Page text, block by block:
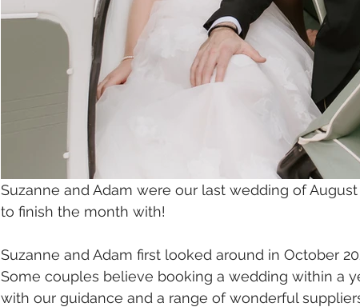
Suzanne and Adam were our last wedding of
to finish the month with!
Suzanne and Adam first looked around in October
Some couples believe booking a wedding within a
with our guidance and a range of wonderful